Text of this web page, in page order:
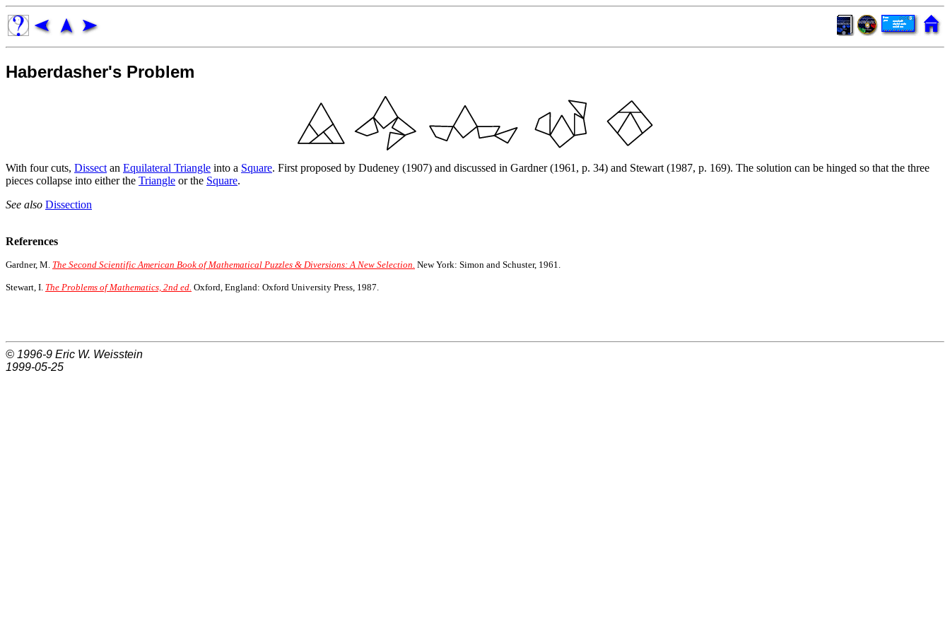
Haberdasher's Problem
With four cuts, Dissect an Equilateral Triangle into a Square. First proposed by Dudeney (1907) and discussed in Gardner (1961, p. 34) and Stewart (1987, p. 169). The solution can be hinged so that the three
pieces collapse into either the Triangle or the Square.
See also Dissection
References
Gardner, M. The Second Scientific American Book of Mathematical Puzzles & Diversions: A New Selection. New York: Simon and Schuster, 1961.
Stewart, I. The Problems of Mathematics, 2nd ed. Oxford, England: Oxford University Press, 1987.
© 1996-9 Eric W. Weisstein
1999-05-25